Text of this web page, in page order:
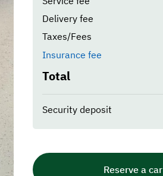
Delivery fee
Taxes/Fees
Insurance fee
Total
Security deposit
Reserve a car